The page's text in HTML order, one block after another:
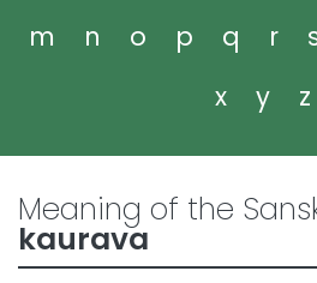
m
n o p q r
x
y z
Meaning of the
kaurava